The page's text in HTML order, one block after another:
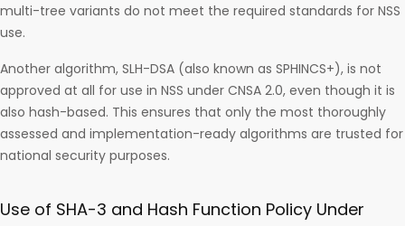
multi-tree variants do not meet the required standards for NSS
use.
Another algorithm, SLH-DSA (also known as SPHINCS+), is not
approved at all for use in NSS under CNSA 2.0, even though it is
also hash-based. This ensures that only the most thoroughly
assessed and implementation-ready algorithms are trusted for
national security purposes.
Use of SHA-3 and Hash Function Policy Under